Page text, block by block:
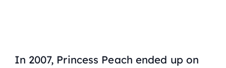
In 2007, Princess Peach ended up on